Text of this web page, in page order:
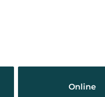
Online